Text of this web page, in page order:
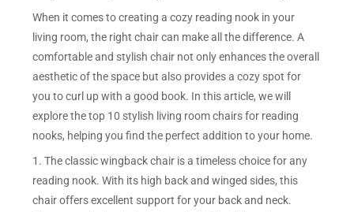
When it comes to creating a cozy reading nook in your
living room, the right chair can make all the difference. A
comfortable and stylish chair not only enhances the overall
aesthetic of the space but also provides a cozy spot for
you to curl up with a good book. In this article, we will
explore the top 10 stylish living room chairs for reading
nooks, helping you find the perfect addition to your home.
1. The classic wingback chair is a timeless choice for any
reading nook. With its high back and winged sides, this
chair offers excellent support for your back and neck.